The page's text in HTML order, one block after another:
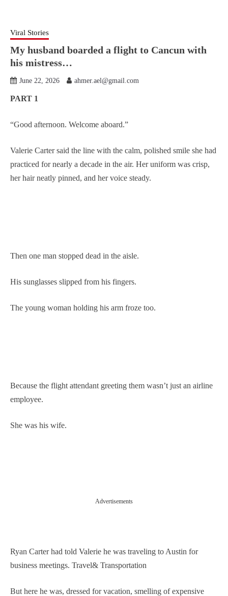
Viral Stories
My husband boarded a flight to Cancun with
his mistress…
June 22, 2026 ahmer.ael@gmail.com
PART 1
“Good afternoon. Welcome aboard.”
Valerie Carter said the line with the calm, polished smile she had
practiced for nearly a decade in the air. Her uniform was crisp,
her hair neatly pinned, and her voice steady.
Then one man stopped dead in the aisle.
His sunglasses slipped from his fingers.
The young woman holding his arm froze too.
Because the flight attendant greeting them wasn’t just an airline
employee.
She was his wife.
Advertisements
Ryan Carter had told Valerie he was traveling to Austin for
business meetings. Travel& Transportation
But here he was, dressed for vacation, smelling of expensive